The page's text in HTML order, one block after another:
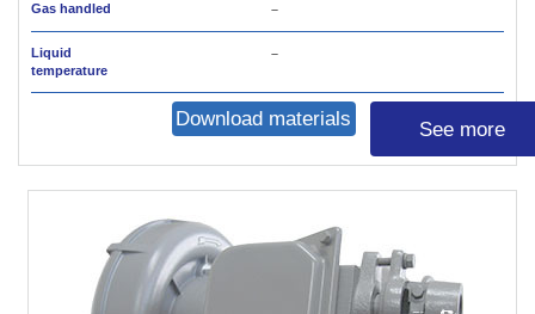
Gas handled －
Liquid
temperature
－
Download materials See more